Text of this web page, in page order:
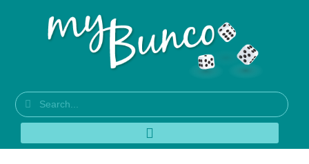
New Years Bunco
Theme – New for 2016